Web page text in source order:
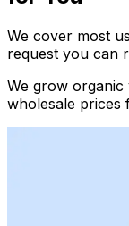
We cover most
request you can
We grow organic
wholesale prices